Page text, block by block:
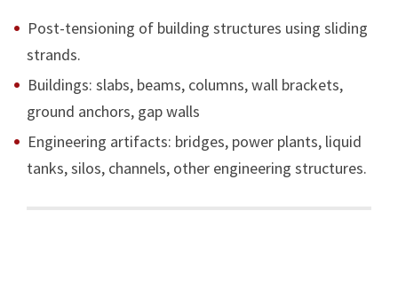
Post-tensioning of building structures using sliding
strands.
Buildings: slabs, beams, columns, wall brackets,
ground anchors, gap walls
Engineering artifacts: bridges, power plants, liquid
tanks, silos, channels, other engineering structures.